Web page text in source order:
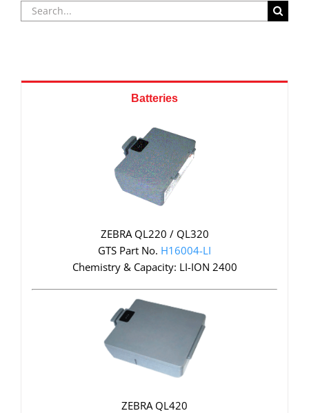
Search
for:
Batteries
ZEBRA QL220 / QL320
GTS Part No. H16004-LI
Chemistry & Capacity: LI-ION 2400
ZEBRA QL420